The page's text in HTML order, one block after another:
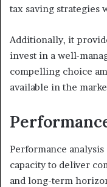
tax saving strategies
Additionally, it
invest in a well-
compelling choice
available in the
Performance analysis
capacity to deliver
and long-term